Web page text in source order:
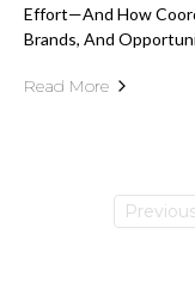
Effort—And How
Brands, And
Read More